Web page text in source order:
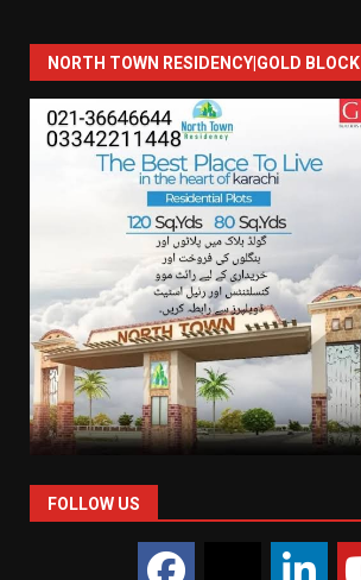
NORTH TOWN RESIDENCY|GOLD BLOCK
FOLLOW US